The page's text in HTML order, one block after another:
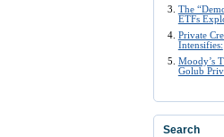
The
ETFs
Private
Intensifies:
Moody’s
Golub
Search